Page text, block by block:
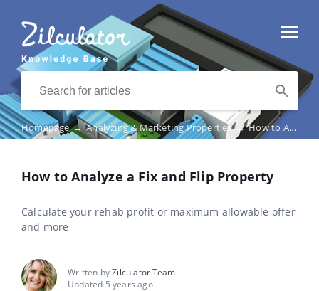
Homepage→ Analyzing & Marketing Properties→ How to Analyze a Fix and Flip Property
How to Analyze a Fix and Flip Property
Calculate your rehab profit or maximum allowable offer
and more
Written byZilculator Team
Updated 5 years ago